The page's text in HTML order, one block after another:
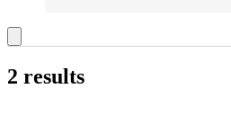
2 results